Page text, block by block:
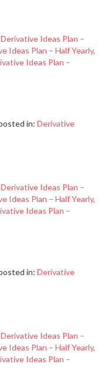
Derivative Ideas Plan –
Ideas Plan – Half Yearly,
Ideas Plan –
in: Derivative
Derivative Ideas Plan –
Ideas Plan – Half Yearly,
Ideas Plan –
in: Derivative
Derivative Ideas Plan –
Ideas Plan – Half Yearly,
Ideas Plan –